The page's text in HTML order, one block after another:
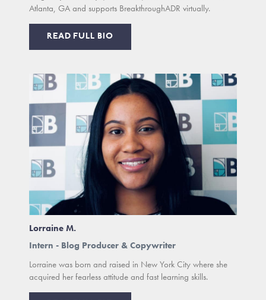
Atlanta, GA and supports BreakthroughADR virtually.
READ FULL BIO
Lorraine M.
Intern - Blog Producer & Copywriter
Lorraine was born and raised in New York City where she
acquired her fearless attitude and fast learning skills.